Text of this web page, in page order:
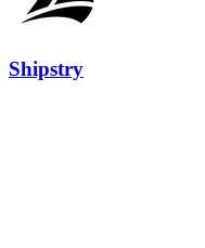
Shipstry